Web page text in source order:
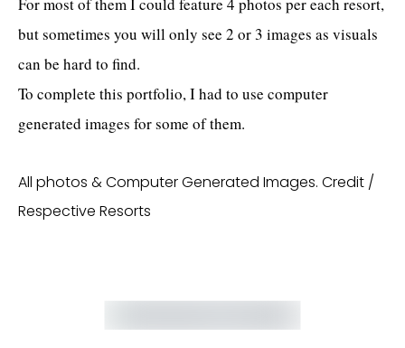
but sometimes you will only see 2 or 3 images as visuals
can be hard to find.
To complete this portfolio, I had to use computer
generated images for some of them.
All photos & Computer Generated Images. Credit /
Respective Resorts